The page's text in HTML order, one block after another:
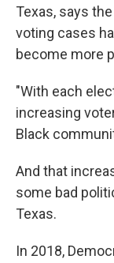
Texas, says
voting cases
become more
"With each
increasing
Black
And that
some bad
Texas.
In 2018,